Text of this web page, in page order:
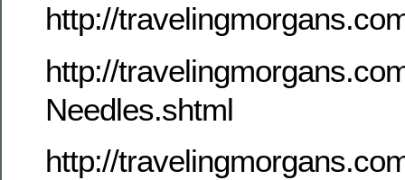
http://
http://
Needles.shtml
http://